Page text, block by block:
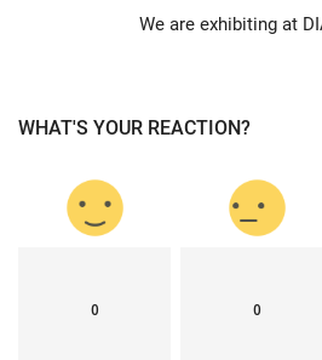
We are exhibiting at
WHAT'S YOUR REACTION?
0 0